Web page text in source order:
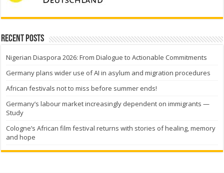
Recent Posts
Nigerian Diaspora 2026: From Dialogue to Actionable Commitments
Germany plans wider use of AI in asylum and migration procedures
African festivals not to miss before summer ends!
Germany’s labour market increasingly dependent on immigrants —
Study
Cologne’s African film festival returns with stories of healing, memory
and hope